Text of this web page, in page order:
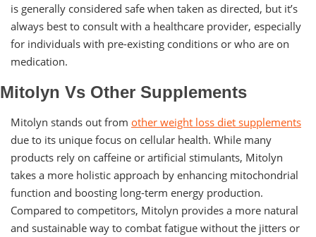
is generally considered safe when taken as directed, but it’s
always best to consult with a healthcare provider, especially
for individuals with pre-existing conditions or who are on
medication.
Mitolyn Vs Other Supplements
Mitolyn stands out from other weight loss diet supplements
due to its unique focus on cellular health. While many
products rely on caffeine or artificial stimulants, Mitolyn
takes a more holistic approach by enhancing mitochondrial
function and boosting long-term energy production.
Compared to competitors, Mitolyn provides a more natural
and sustainable way to combat fatigue without the jitters or